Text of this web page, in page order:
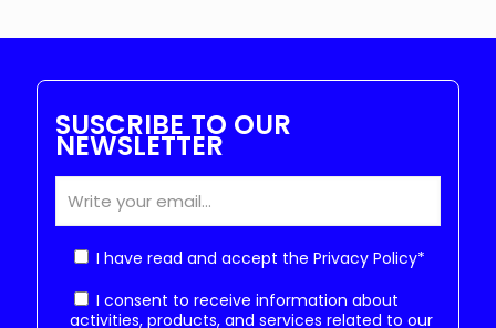
SUSCRIBE TO OUR
NEWSLETTER
I have read and accept the Privacy Policy*
I consent to receive information about
activities, products, and services related to our